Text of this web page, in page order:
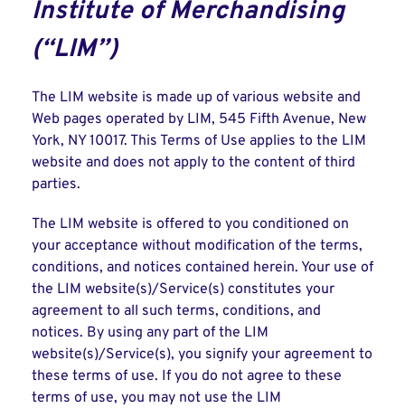
Institute of Merchandising
(“LIM”)
The LIM website is made up of various website and
Web pages operated by LIM, 545 Fifth Avenue, New
York, NY 10017. This Terms of Use applies to the LIM
website and does not apply to the content of third
parties.
The LIM website is offered to you conditioned on
your acceptance without modification of the terms,
conditions, and notices contained herein. Your use of
the LIM website(s)/Service(s) constitutes your
agreement to all such terms, conditions, and
notices. By using any part of the LIM
website(s)/Service(s), you signify your agreement to
these terms of use. If you do not agree to these
terms of use, you may not use the LIM